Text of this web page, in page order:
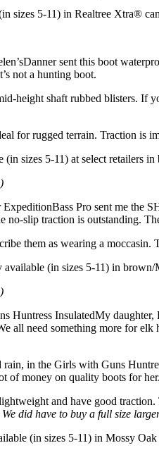
sizes 5-11) in Realtree Xtra®
Danner sent this boot
not a hunting boot.
height shaft rubbed blisters.
for rugged terrain. Traction is
sizes 5-11) at select retailers
Bass Pro sent me the
no-slip traction is outstanding.
them as wearing a moccasin.
available (in sizes 5-11) in
My daughter,
all need something more for
rain, in the Girls with Guns
of money on quality boots for
and have good
did have to buy a full size
(in sizes 5-11) in Mossy